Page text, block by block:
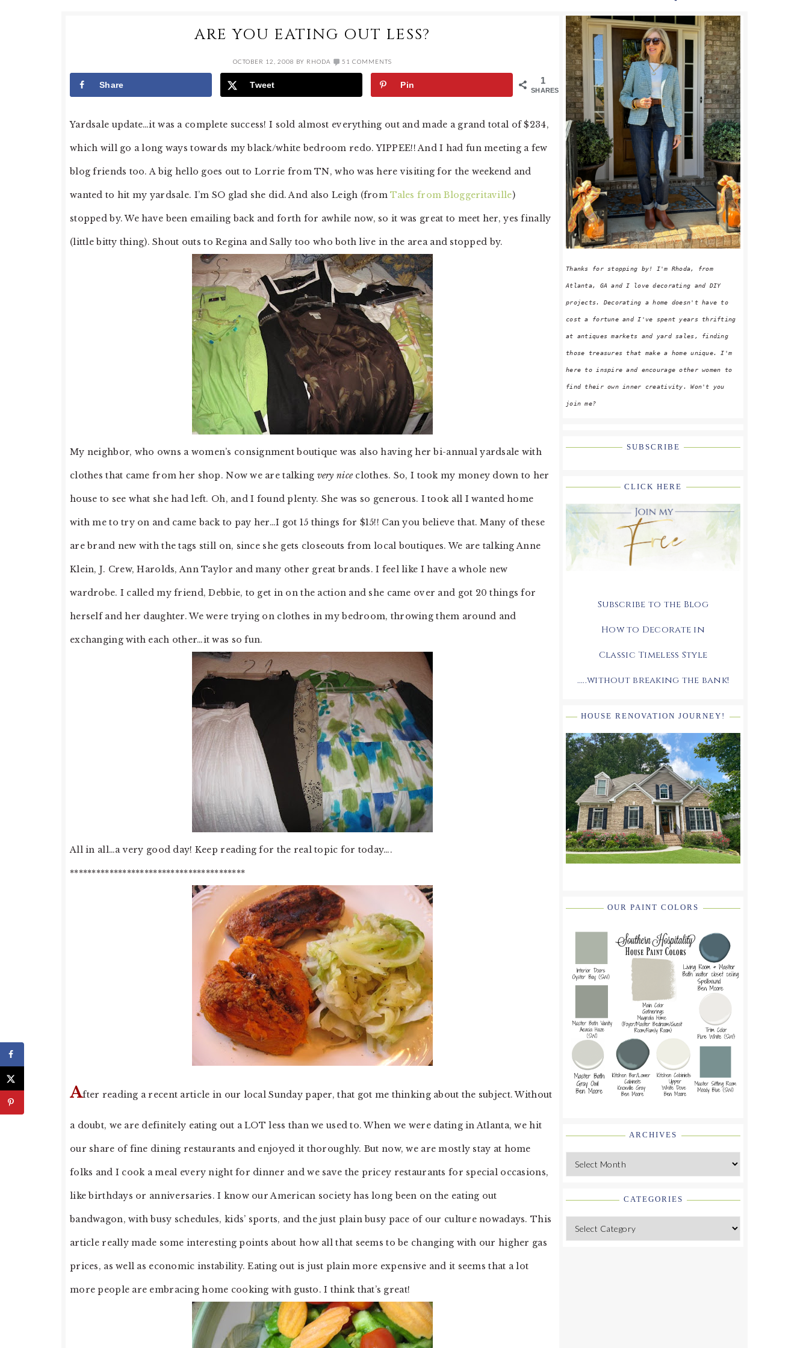
ARE YOU EATING OUT LESS?
OCTOBER 12, 2008 BY RHODA 51 COMMENTS
1
SHARES
Share Tweet Pin
Yardsale update…it was a complete success! I sold almost everything out and made a grand total of $234,
which will go a long ways towards my black/white bedroom redo. YIPPEE!! And I had fun meeting a few
blog friends too. A big hello goes out to Lorrie from TN, who was here visiting for the weekend and
wanted to hit my yardsale. I’m SO glad she did. And also Leigh (fromTales from Bloggeritaville)
stopped by. We have been emailing back and forth for awhile now, so it was great to meet her, yes finally
(little bitty thing). Shout outs to Regina and Sally too who both live in the area and stopped by.
My neighbor, who owns a women’s consignment boutique was also having her bi-annual yardsale with
clothes that came from her shop. Now we are talking very niceclothes. So, I took my money down to her
house to see what she had left. Oh, and I found plenty. She was so generous. I took all I wanted home
with me to try on and came back to pay her…I got 15 things for $15!! Can you believe that. Many of these
are brand new with the tags still on, since she gets closeouts from local boutiques. We are talking Anne
Klein, J. Crew, Harolds, Ann Taylor and many other great brands. I feel like I have a whole new
wardrobe. I called my friend, Debbie, to get in on the action and she came over and got 20 things for
herself and her daughter. We were trying on clothes in my bedroom, throwing them around and
exchanging with each other…it was so fun.
All in all…a very good day! Keep reading for the real topic for today….
****************************************
After reading a recent article in our local Sunday paper, that got me thinking about the subject. Without
a doubt, we are definitely eating out a LOT less than we used to. When we were dating in Atlanta, we hit
our share of fine dining restaurants and enjoyed it thoroughly. But now, we are mostly stay at home
folks and I cook a meal every night for dinner and we save the pricey restaurants for special occasions,
like birthdays or anniversaries. I know our American society has long been on the eating out
bandwagon, with busy schedules, kids’ sports, and the just plain busy pace of our culture nowadays. This
article really made some interesting points about how all that seems to be changing with our higher gas
prices, as well as economic instability. Eating out is just plain more expensive and it seems that a lot
more people are embracing home cooking with gusto. I think that’s great!
PRIMARY
SIDEBAR
Thanks for stopping by! I'm Rhoda, from
Atlanta, GA and I love decorating and DIY
projects. Decorating a home doesn't have to
cost a fortune and I've spent years thrifting
at antiques markets and yard sales, finding
those treasures that make a home unique. I'm
here to inspire and encourage other women to
find their own inner creativity. Won't you
join me?
SUBSCRIBE
CLICK HERE
Subscribe to the Blog
How to Decorate in
Classic Timeless Style
.....without breaking the bank!
HOUSE RENOVATION JOURNEY!
OUR PAINT COLORS
ARCHIVES
Archives
CATEGORIES
Categories